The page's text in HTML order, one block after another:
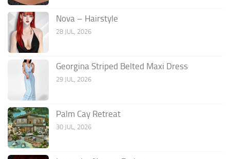
Nova – Hairstyle
28 JUL, 2026
Georgina Striped Belted Maxi Dress
29 JUL, 2026
Palm Cay Retreat
30 JUL, 2026